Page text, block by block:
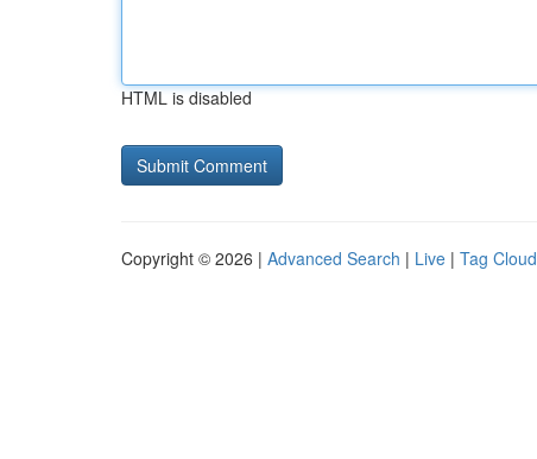
HTML is disabled
Copyright © 2026 | Advanced Search | Live | Tag Cloud